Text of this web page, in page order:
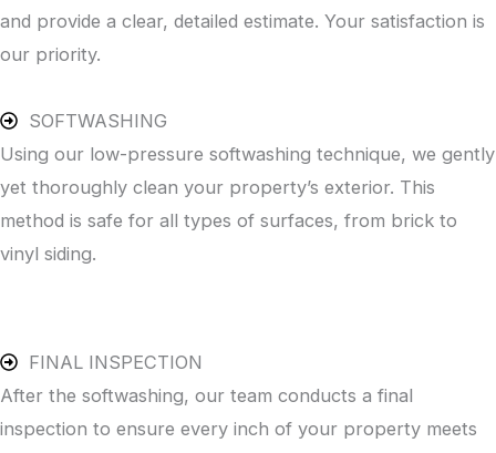
and provide a clear, detailed estimate. Your satisfaction is
our priority.
SOFTWASHING
Using our low-pressure softwashing technique, we gently
yet thoroughly clean your property’s exterior. This
method is safe for all types of surfaces, from brick to
vinyl siding.
FINAL INSPECTION
After the softwashing, our team conducts a final
inspection to ensure every inch of your property meets